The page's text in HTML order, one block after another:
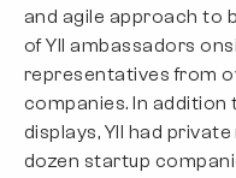
and agile approach to
of YII ambassadors
representatives from
companies. In
displays, YII had
dozen startup